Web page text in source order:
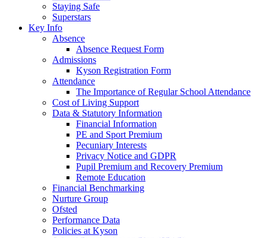
Staying Safe
Superstars
Key Info
Absence
Absence Request Form
Admissions
Kyson Registration Form
Attendance
The Importance of Regular School Attendance
Cost of Living Support
Data & Statutory Information
Financial Information
PE and Sport Premium
Pecuniary Interests
Privacy Notice and GDPR
Pupil Premium and Recovery Premium
Remote Education
Financial Benchmarking
Nurture Group
Ofsted
Performance Data
Policies at Kyson